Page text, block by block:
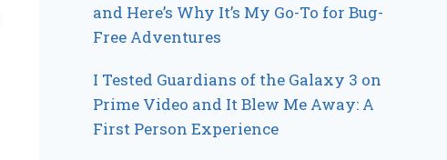
and Here’s Why It’s My Go-To for Bug-
Free Adventures
I Tested Guardians of the Galaxy 3 on
Prime Video and It Blew Me Away: A
First Person Experience